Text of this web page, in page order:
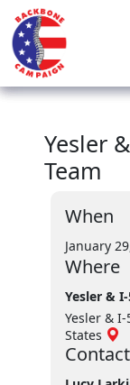
Yesler
Team
When
January
Where
Yesler &
Yesler &
States
Contact